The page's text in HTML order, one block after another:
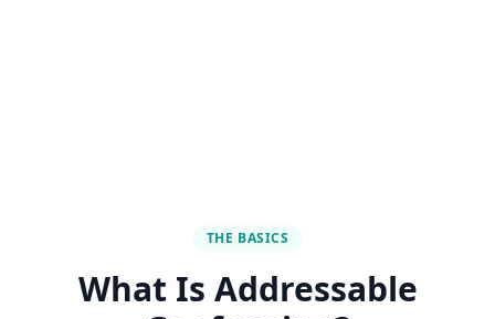
THE BASICS
What Is Addressable